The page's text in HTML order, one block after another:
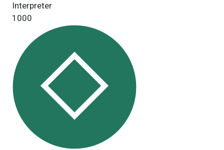
Interpreter
1000